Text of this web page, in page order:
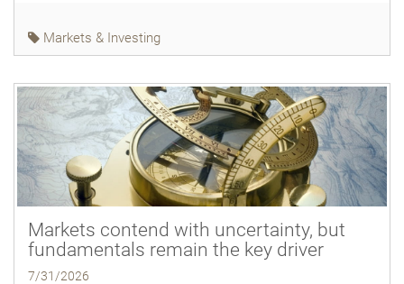
Markets & Investing
Markets contend with uncertainty, but
fundamentals remain the key driver
7/31/2026